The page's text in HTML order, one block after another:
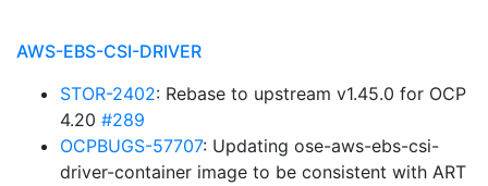
AWS-EBS-CSI-DRIVER
STOR-2402: Rebase to upstream v1.45.0 for OCP
4.20 #289
OCPBUGS-57707: Updating ose-aws-ebs-csi-
driver-container image to be consistent with ART